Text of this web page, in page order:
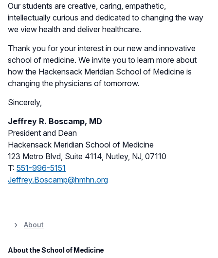
Our students are creative, caring, empathetic,
intellectually curious and dedicated to changing the way
we view health and deliver healthcare.
Thank you for your interest in our new and innovative
school of medicine. We invite you to learn more about
how the Hackensack Meridian School of Medicine is
changing the physicians of tomorrow.
Sincerely,
Jeffrey R. Boscamp, MD
President and Dean
Hackensack Meridian School of Medicine
123 Metro Blvd, Suite 4114, Nutley, NJ, 07110
T: 551-996-5151
Jeffrey.Boscamp@hmhn.org
About
About the School of Medicine